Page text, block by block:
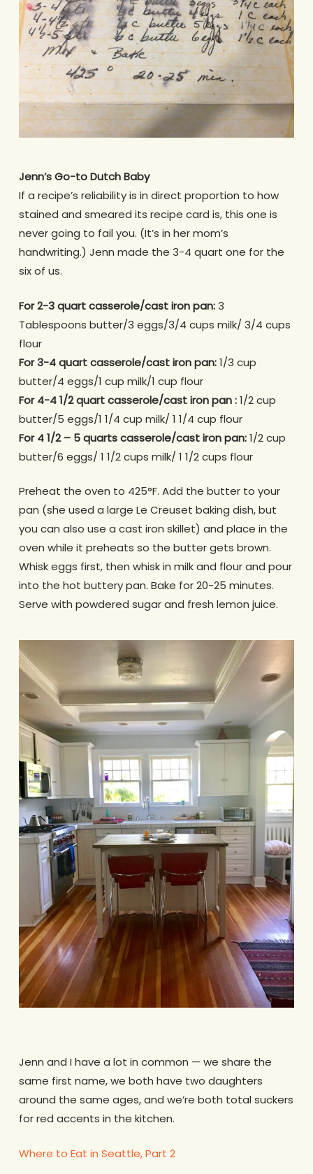
Jenn’s Go-to Dutch Baby
If a recipe’s reliability is in direct proportion to how
stained and smeared its recipe card is, this one is
never going to fail you. (It’s in her mom’s
handwriting.) Jenn made the 3-4 quart one for the
six of us.
For 2-3 quart casserole/cast iron pan:3
Tablespoons butter/3 eggs/3/4 cups milk/ 3/4 cups
flour
For 3-4 quart casserole/cast iron pan:1/3 cup
butter/4 eggs/1 cup milk/1 cup flour
For 4-4 1/2 quart casserole/cast iron pan :1/2 cup
butter/5 eggs/1 1/4 cup milk/ 1 1/4 cup flour
For 4 1/2 – 5 quarts casserole/cast iron pan:1/2 cup
butter/6 eggs/ 1 1/2 cups milk/ 1 1/2 cups flour
Preheat the oven to 425°F. Add the butter to your
pan (she used a large Le Creuset baking dish, but
you can also use a cast iron skillet) and place in the
oven while it preheats so the butter gets brown.
Whisk eggs first, then whisk in milk and flour and pour
into the hot buttery pan. Bake for 20-25 minutes.
Serve with powdered sugar and fresh lemon juice.
Jenn and I have a lot in common — we share the
same first name, we both have two daughters
around the same ages, and we’re both total suckers
for red accents in the kitchen.
Where to Eat in Seattle, Part 2